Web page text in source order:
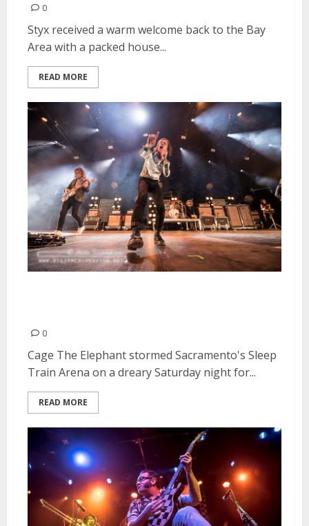
0
Styx received a warm welcome back to the Bay
Area with a packed house...
READ MORE
0
Cage The Elephant stormed Sacramento's Sleep
Train Arena on a dreary Saturday night for...
READ MORE